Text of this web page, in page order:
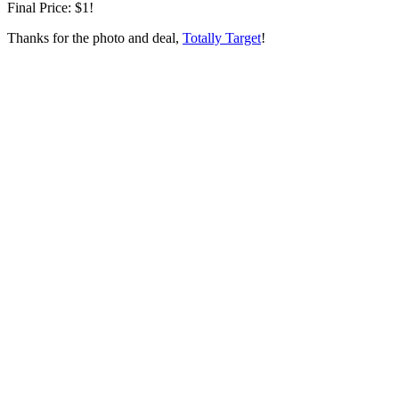
Final Price: $1!
Thanks for the photo and deal, Totally Target!